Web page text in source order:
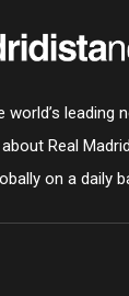
leading
Real
on a daily